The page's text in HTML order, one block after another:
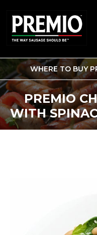
SEARCH
FOR:
WHERE TO BUY
PREMIO
WITH